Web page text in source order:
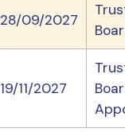
28/09/2027
19/11/2027